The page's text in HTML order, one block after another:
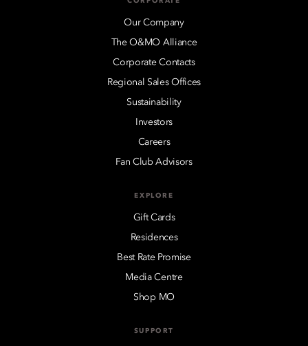
Our Company
The O&MO Alliance
Corporate Contacts
Regional Sales Offices
Sustainability
Investors
Careers
Fan Club Advisors
EXPLORE
Gift Cards
Residences
Best Rate Promise
Media Centre
Shop MO
SUPPORT